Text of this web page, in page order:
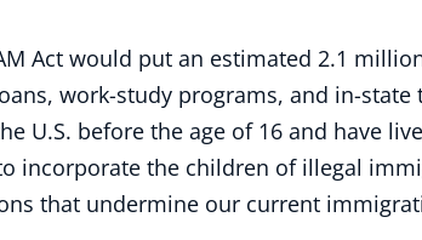
Act would put an estimated 2.1
work-study programs, and in-
U.S. before the age of 16 and have
incorporate the children of illegal
that undermine our current